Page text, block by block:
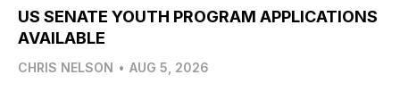
US SENATE YOUTH PROGRAM APPLICATIONS
AVAILABLE
CHRIS NELSON • AUG 5, 2026